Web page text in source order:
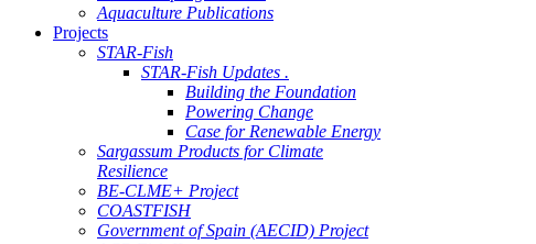
Aquaculture Publications
Projects
STAR-Fish
STAR-Fish Updates .
Building the Foundation
Powering Change
Case for Renewable Energy
Sargassum Products for Climate
Resilience
BE-CLME+ Project
COASTFISH
Government of Spain (AECID) Project